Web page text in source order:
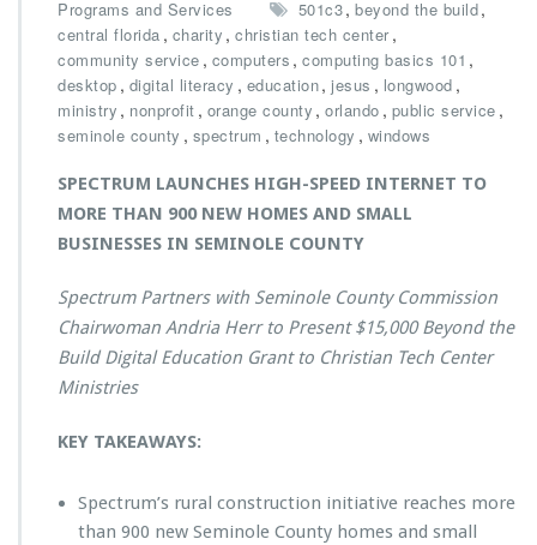
S
p
e
c
u
m
P
r
e
e
n
t
s
B
e
Programs and Services 501c3, beyond the build,
central florida , charity , christian tech center,
community service , computers , computing basics 101 ,
desktop , digital literacy , education, jesus , longwood ,
ministry , nonprofit , orange county , orlando , public service ,
seminole county , spectrum , technology , windows
SPECTRUM LAUNCHES HIGH-SPEED INTERNET TO
MORE THAN 900 NEW HOMES AND SMALL
BUSINESSES IN SEMINOLE COUNTY
Spectrum Partners with Seminole County Commission
Chairwoman Andria Herr to Present $15,000 Beyond the
Build Digital Education Grant to Christian Tech Center
Ministries
KEY TAKEAWAYS:
Spectrum’s rural construction initiative reaches more
than 900 new Seminole County homes and small